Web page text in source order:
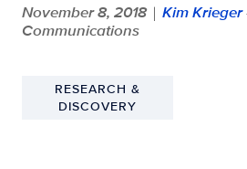
November 8, 2018 | Kim Krieger
Communications
RESEARCH &
DISCOVERY